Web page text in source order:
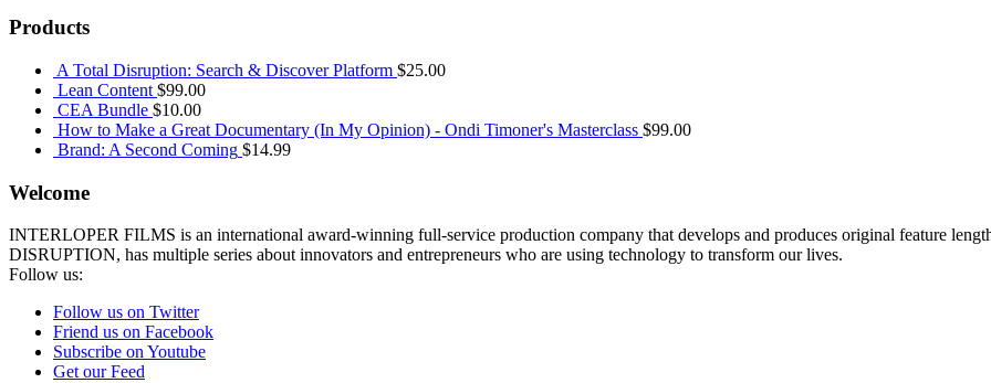
Products
A Total Disruption: Search & Discover Platform $25.00
Lean Content $99.00
CEA Bundle $10.00
How to Make a Great Documentary (In My Opinion) - Ondi Timoner's Masterclass $99.00
Brand: A Second Coming $14.99
Welcome
INTERLOPER FILMS is an international award-winning full-service production company that develops and produces original feature
DISRUPTION, has multiple series about innovators and entrepreneurs who are using technology to transform our lives.
Follow us:
Follow us on Twitter
Friend us on Facebook
Subscribe on Youtube
Get our Feed